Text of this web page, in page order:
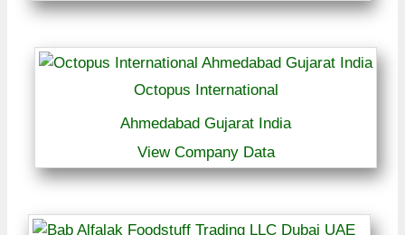
Octopus International
Ahmedabad Gujarat India
View Company Data